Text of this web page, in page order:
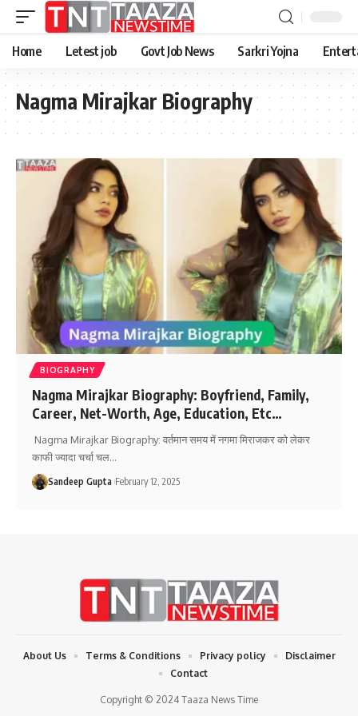
Home Letest job Govt Job News Sarkri Yojna
Nagma Mirajkar Biography
BIOGRAPHY
Nagma Mirajkar Biography: Boyfriend, Family,
Career, Net-Worth, Age, Education, Etc…
Nagma Mirajkar Biography: वर्तमान समय में नगमा मिराजकर को लेकर
काफी ज्यादा चर्चा चल…
Sandeep Gupta February 12, 2025
Copyright © 2024 Taaza News Time
About Us Terms & Conditions Privacy policy
Disclaimer
Contact